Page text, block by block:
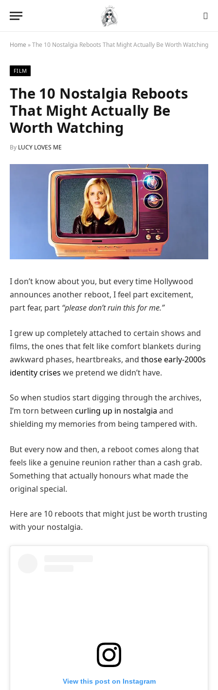
Home »The 10 Nostalgia Reboots That Might Actually Be Worth Watching
FILM
The 10 Nostalgia Reboots
That Might Actually Be
Worth Watching
By LUCY LOVES ME
I don’t know about you, but every time Hollywood
announces another reboot, I feel part excitement,
part fear, part “please don’t ruin this for me.”
I grew up completely attached to certain shows and
films, the ones that felt like comfort blankets during
awkward phases, heartbreaks, and those early-2000s
identity crises we pretend we didn’t have.
So when studios start digging through the archives,
I’m torn between curling up in nostalgia and
shielding my memories from being tampered with.
But every now and then, a reboot comes along that
feels like a genuine reunion rather than a cash grab.
Something that actually honours what made the
original special.
Here are 10 reboots that might just be worth trusting
with your nostalgia.
View this post on Instagram